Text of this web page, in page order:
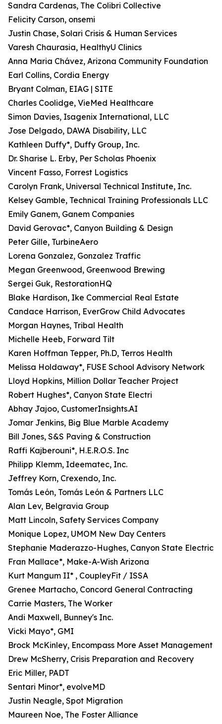
Sandra Cardenas, The Colibri Collective
Felicity Carson, onsemi
Justin Chase, Solari Crisis & Human Services
Varesh Chaurasia, HealthyU Clinics
Anna Maria Chávez, Arizona Community Foundation
Earl Collins, Cordia Energy
Bryant Colman, EIAG | SITE
Charles Coolidge, VieMed Healthcare
Simon Davies, Isagenix International, LLC
Jose Delgado, DAWA Disability, LLC
Kathleen Duffy*, Duffy Group, Inc.
Dr. Sharise L. Erby, Per Scholas Phoenix
Vincent Fasso, Forrest Logistics
Carolyn Frank, Universal Technical Institute, Inc.
Kelsey Gamble, Technical Training Professionals LLC
Emily Ganem, Ganem Companies
David Gerovac*, Canyon Building & Design
Peter Gille, TurbineAero
Lorena Gonzalez, Gonzalez Traffic
Megan Greenwood, Greenwood Brewing
Sergei Guk, RestorationHQ
Blake Hardison, Ike Commercial Real Estate
Candace Harrison, EverGrow Child Advocates
Morgan Haynes, Tribal Health
Michelle Heeb, Forward Tilt
Karen Hoffman Tepper, Ph.D, Terros Health
Melissa Holdaway*, FUSE School Advisory Network
Lloyd Hopkins, Million Dollar Teacher Project
Robert Hughes*, Canyon State Electri
Abhay Jajoo, CustomerInsights.AI
Jomar Jenkins, Big Blue Marble Academy
Bill Jones, S&S Paving & Construction
Raffi Kajberouni*, H.E.R.O.S. Inc
Philipp Klemm, Ideematec, Inc.
Jeffrey Korn, Crexendo, Inc.
Tomás León, Tomás León & Partners LLC
Alan Lev, Belgravia Group
Matt Lincoln, Safety Services Company
Monique Lopez, UMOM New Day Centers
Stephanie Maderazzo-Hughes, Canyon State Electric
Fran Mallace*, Make-A-Wish Arizona
Kurt Mangum II* , CoupleyFit / ISSA
Grenee Martacho, Concord General Contracting
Carrie Masters, The Worker
Andi Maxwell, Bunney's Inc.
Vicki Mayo*, GMI
Brock McKinley, Encompass More Asset Management
Drew McSherry, Crisis Preparation and Recovery
Eric Miller, PADT
Sentari Minor*, evolveMD
Justin Neagle, Spot Migration
Maureen Noe, The Foster Alliance